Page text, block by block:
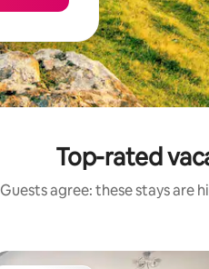
Top-rated
Guests agree: these stays are